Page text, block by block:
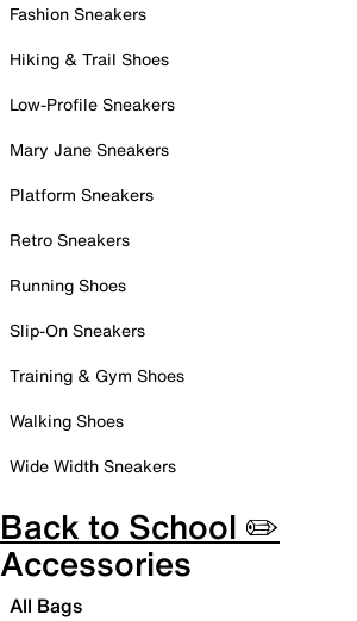
Fashion Sneakers
Hiking & Trail Shoes
Low-Profile Sneakers
Mary Jane Sneakers
Platform Sneakers
Retro Sneakers
Running Shoes
Slip-On Sneakers
Training & Gym Shoes
Walking Shoes
Wide Width Sneakers
Back to School ✏️
Accessories
All Bags